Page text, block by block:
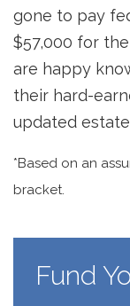
gone to pay
$57,000 for
are happy
their hard-
updated
*Based on an
bracket.
Fund